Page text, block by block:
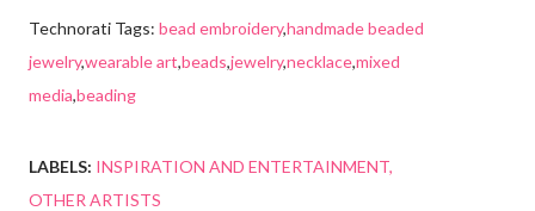
Technorati Tags: bead embroidery,handmade beaded
jewelry,wearable art,beads,jewelry,necklace,mixed
media,beading
LABELS: INSPIRATION AND ENTERTAINMENT
OTHER ARTISTS